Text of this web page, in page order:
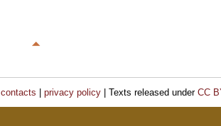
privacy policy| Texts released under CC